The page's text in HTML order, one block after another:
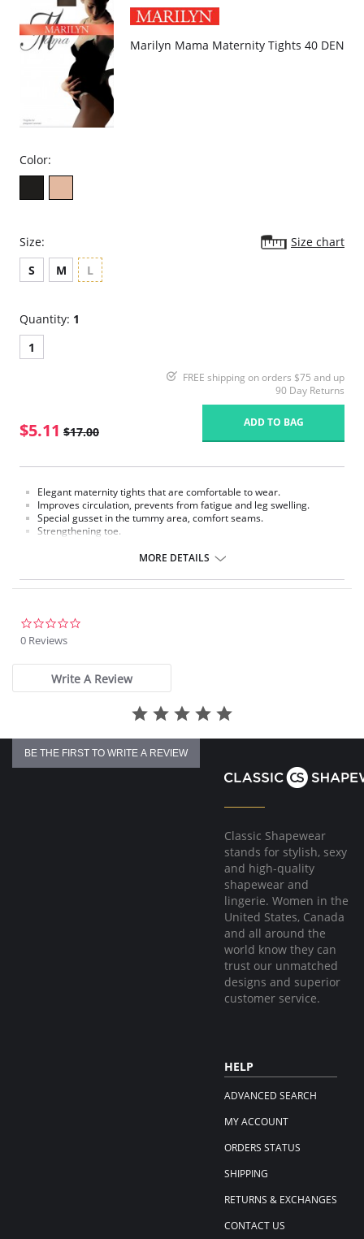
Marilyn Mama Maternity Tights 40 DEN
Color:
Size:
Size chart
S
M L
Quantity: 1
1
FREE shipping on orders $75 and up
90 Day Returns
$5.11 $17.00
ADD TO BAG
Elegant maternity tights that are comfortable to wear.
Improves circulation, prevents from fatigue and leg swelling.
Special gusset in the tummy area, comfort seams.
Strengthening toe.
Please note that this is a final sale item.
MORE DETAILS
0 Reviews
Write A Review
BE THE FIRST TO WRITE A REVIEW
Classic Shapewear
stands for stylish, sexy
and high-quality
shapewear and
lingerie. Women in the
United States, Canada
and all around the
world know they can
trust our unmatched
designs and superior
customer service.
HELP
ADVANCED SEARCH
MY ACCOUNT
ORDERS STATUS
SHIPPING
RETURNS & EXCHANGES
CONTACT US